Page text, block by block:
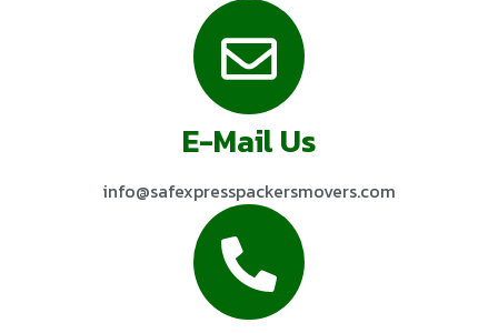
E-Mail Us
info@safexpresspackersmovers.com